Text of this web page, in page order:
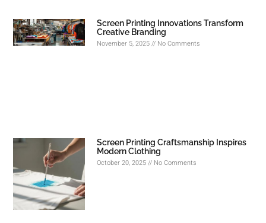
Screen Printing Innovations Transform
Creative Branding
November 5, 2025 No Comments
Screen Printing Craftsmanship Inspires
Modern Clothing
October 20, 2025 No Comments